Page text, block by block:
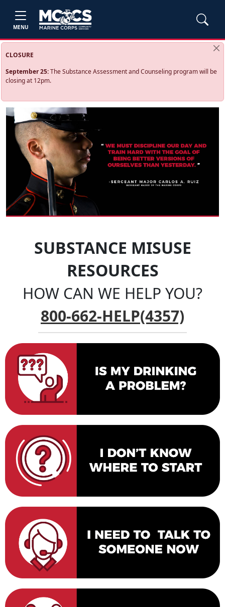
MENU
CLOSURE
September 25:The Substance Assessment and Counseling program will be
closing at 12pm.
SUBSTANCE MISUSE
RESOURCES
HOW CAN WE HELP YOU?
800-662-HELP(4357)